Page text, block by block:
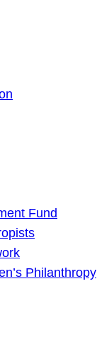
Fund
Philanthropy